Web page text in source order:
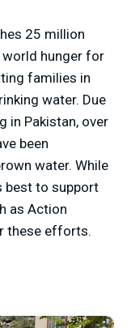
25 million
hunger for
families in
water. Due
in Pakistan, over
been
water. While
best to support
as Action
these efforts.